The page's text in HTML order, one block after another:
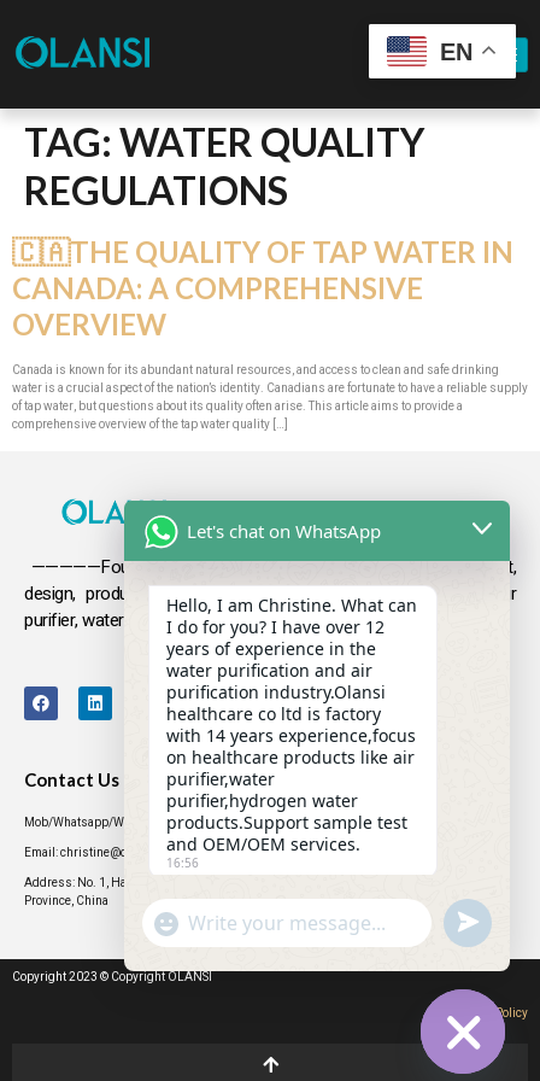
TAG: WATER QUALITY
REGULATIONS
🇨🇦THE QUALITY OF TAP WATER IN
CANADA: A COMPREHENSIVE
OVERVIEW
Canada is known for its abundant natural resources, and access to clean and safe drinking
water is a crucial aspect of the nation’s identity. Canadians are fortunate to have a reliable supply
of tap water, but questions about its quality often arise. This article aims to provide a
comprehensive overview of the tap water quality […]
—————Founded in 2009, Olansi focuses on the development,
design, production and salesof health products such as air
purifier, water purifier, hydrogen-rich water .
Contact Us
Mob/Whatsapp/WeChat: +86 13631437770
Email: christine@olansigroup.com
Address: No. 1, Haiyi Street, Lanhe Town, Nansha District, Guangzhou City, Guangdong
Province, China
Copyright 2023 © Copyright OLANSI
Privacy Policy
EN
Let's chat on WhatsApp
Hello, I am Christine. What can
I do for you? I have over 12
years of experience in the
water purification and air
purification industry.Olansi
healthcare co ltd is factory
with 14 years experience,focus
on healthcare products like air
purifier,water
purifier,hydrogen water
products.Support sample test
and OEM/OEM services.
16:56
"+CHATY_SETTINGS.LANG.EMOJI_PICKER+"
WhatsApp
Message
UNDEFINED